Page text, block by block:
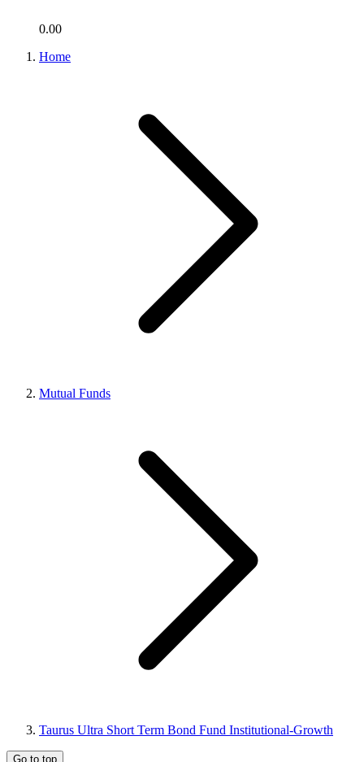
0.00
Home
Mutual Funds
Taurus Ultra Short Term Bond Fund Institutional-Growth
Go to top